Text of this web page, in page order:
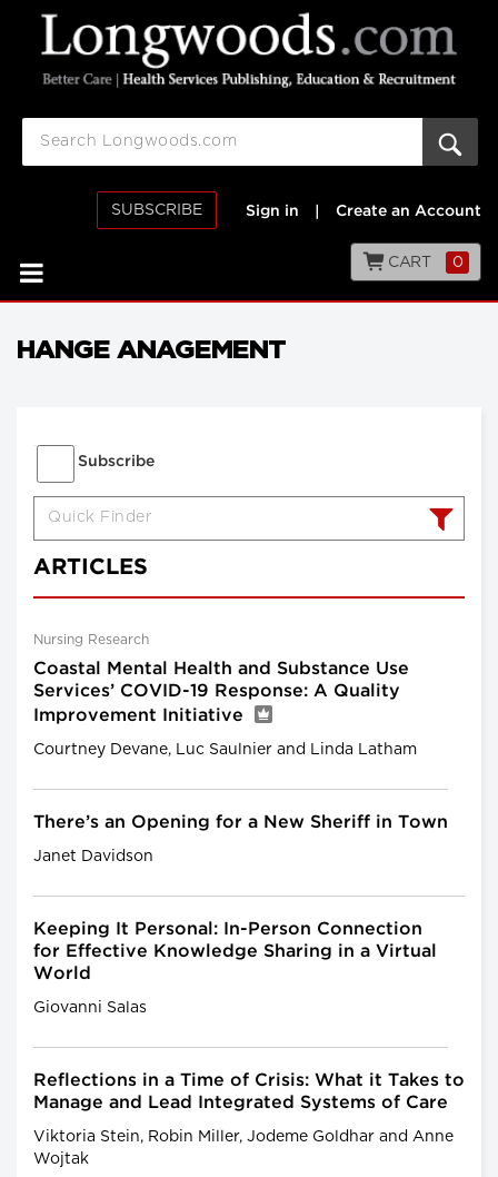
SUBSCRIBE Sign in Create an Account
CART 0
HANGE ANAGEMENT
Subscribe
ARTICLES
Nursing Research
Coastal Mental Health and Substance Use
Services’ COVID-19 Response: A Quality
Improvement Initiative
Courtney Devane, Luc Saulnier and Linda Latham
There’s an Opening for a New Sheriff in Town
Janet Davidson
Keeping It Personal: In-Person Connection
for Effective Knowledge Sharing in a Virtual
World
Giovanni Salas
Reflections in a Time of Crisis: What it Takes to
Manage and Lead Integrated Systems of Care
Viktoria Stein, Robin Miller, Jodeme Goldhar and Anne
Wojtak